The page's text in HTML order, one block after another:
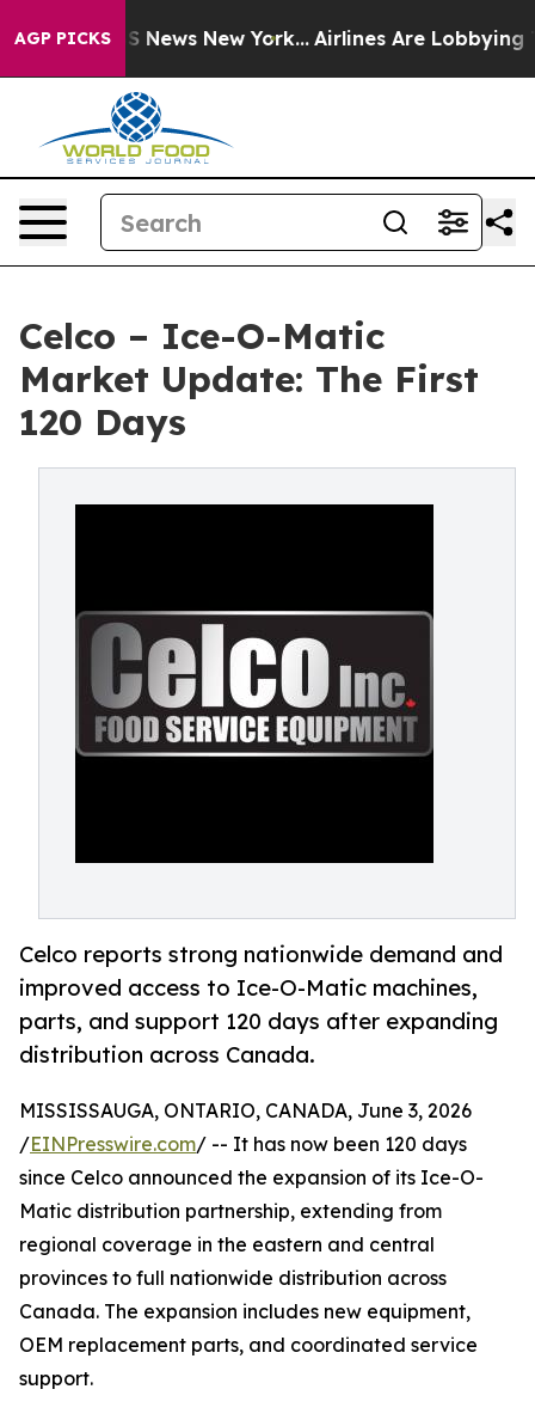
AGP PICKS
CBS News New York... Airlines Are Lobbying To
Celco – Ice-O-Matic
Market Update: The First
120 Days
Celco reports strong nationwide demand and
improved access to Ice-O-Matic machines,
parts, and support 120 days after expanding
distribution across Canada.
MISSISSAUGA, ONTARIO, CANADA, June 3, 2026
/EINPresswire.com/ -- It has now been 120 days
since Celco announced the expansion of its Ice-O-
Matic distribution partnership, extending from
regional coverage in the eastern and central
provinces to full nationwide distribution across
Canada. The expansion includes new equipment,
OEM replacement parts, and coordinated service
support.